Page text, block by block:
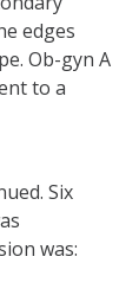
edges
Ob-gyn A
to a
Six
was: